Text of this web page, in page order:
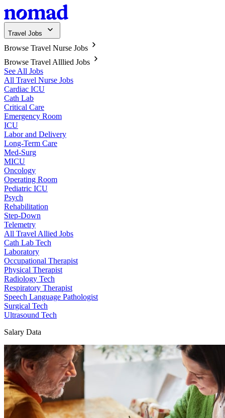
Travel Jobs
Browse Travel Nurse Jobs
Browse Travel Alllied Jobs
See All Jobs
All Travel Nurse Jobs
Cardiac ICU
Cath Lab
Critical Care
Emergency Room
ICU
Labor and Delivery
Long-Term Care
Med-Surg
MICU
Oncology
Operating Room
Pediatric ICU
Psych
Rehabilitation
Step-Down
Telemetry
All Travel Allied Jobs
Cath Lab Tech
Laboratory
Occupational Therapist
Physical Therapist
Radiology Tech
Respiratory Therapist
Speech Language Pathologist
Surgical Tech
Ultrasound Tech
Salary Data